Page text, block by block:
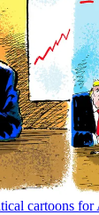
cartoons for